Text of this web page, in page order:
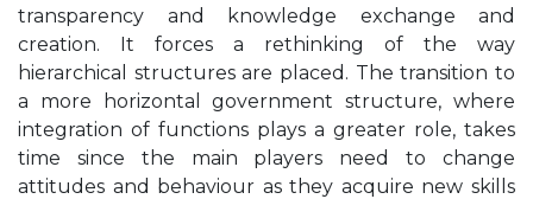
transparency and knowledge exchange and
creation. It forces a rethinking of the way
hierarchical structures are placed. The transition to
a more horizontal government structure, where
integration of functions plays a greater role, takes
time since the main players need to change
attitudes and behaviour as they acquire new skills